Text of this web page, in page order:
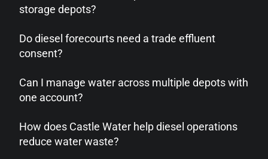
storage depots?
Do diesel forecourts need a trade effluent
consent?
Can I manage water across multiple depots with
one account?
How does Castle Water help diesel operations
reduce water waste?